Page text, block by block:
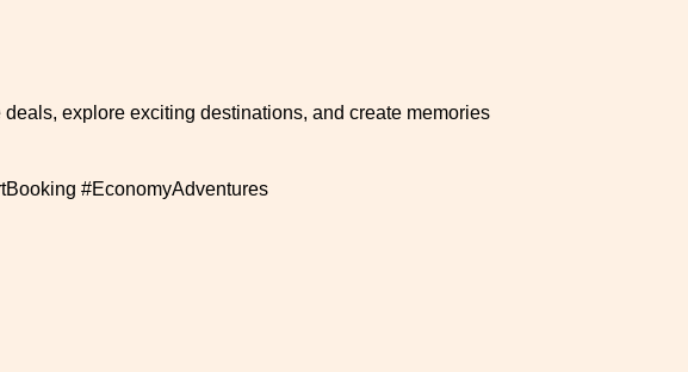
explore exciting destinations, and create memories
#EconomyAdventures